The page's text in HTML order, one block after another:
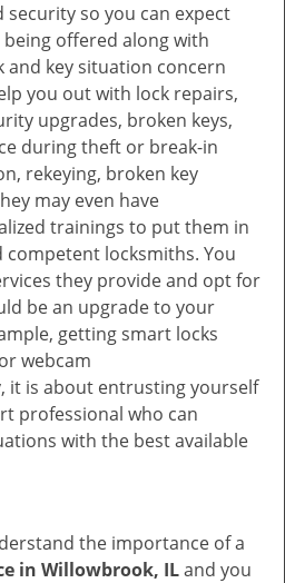
so you can expect
offered along with
and key situation concern
you out with lock repairs,
upgrades, broken keys,
during theft or break-in
rekeying, broken key
may even have
trainings to put them in
locksmiths. You
they provide and opt for
be an upgrade to your
getting smart locks
webcam
it is about entrusting yourself
professional who can
with the best available
the importance of a
in Willowbrook, ILand you